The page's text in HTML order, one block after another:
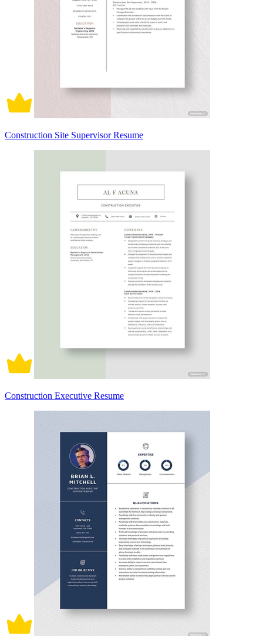
Construction Site Supervisor Resume
Construction Executive Resume